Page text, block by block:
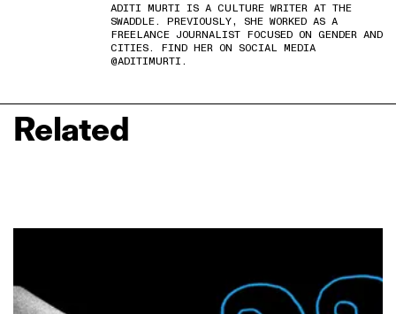
ADITI MURTI IS A CULTURE WRITER AT THE
SWADDLE. PREVIOUSLY, SHE WORKED AS A
FREELANCE JOURNALIST FOCUSED ON GENDER AND
CITIES. FIND HER ON SOCIAL MEDIA
@ADITIMURTI.
Related